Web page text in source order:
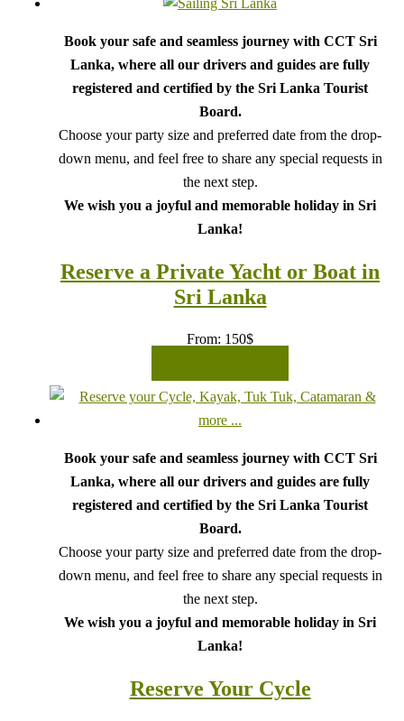
Book your safe and seamless journey with CCT Sri
Lanka, where all our drivers and guides are fully
registered and certified by the Sri Lanka Tourist
Board.
Choose your party size and preferred date from the drop-
down menu, and feel free to share any special requests in
the next step.
We wish you a joyful and memorable holiday in Sri
Lanka!
Reserve a Private Yacht or Boat in
Sri Lanka
From: 150$
Book your safe and seamless journey with CCT Sri
Lanka, where all our drivers and guides are fully
registered and certified by the Sri Lanka Tourist
Board.
Choose your party size and preferred date from the drop-
down menu, and feel free to share any special requests in
the next step.
We wish you a joyful and memorable holiday in Sri
Lanka!
Reserve Your Cycle